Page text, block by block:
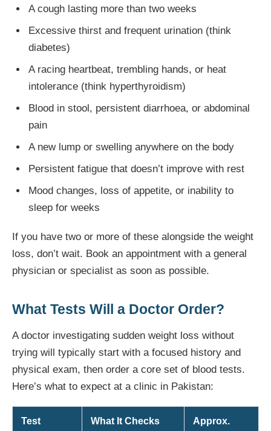
A cough lasting more than two weeks
Excessive thirst and frequent urination (think
diabetes)
A racing heartbeat, trembling hands, or heat
intolerance (think hyperthyroidism)
Blood in stool, persistent diarrhoea, or abdominal
pain
A new lump or swelling anywhere on the body
Persistent fatigue that doesn’t improve with rest
Mood changes, loss of appetite, or inability to
sleep for weeks
If you have two or more of these alongside the weight
loss, don’t wait. Book an appointment with a general
physician or specialist as soon as possible.
What Tests Will a Doctor Order?
A doctor investigating sudden weight loss without
trying will typically start with a focused history and
physical exam, then order a core set of blood tests.
Here’s what to expect at a clinic in Pakistan:
Test What It Checks
Approx.